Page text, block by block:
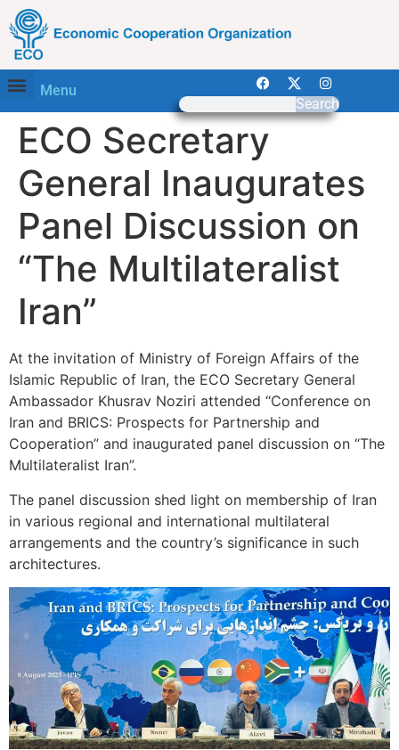
Menu
Search
ECO Secretary
General Inaugurates
Panel Discussion on
“The Multilateralist
Iran”
At the invitation of Ministry of Foreign Affairs of the
Islamic Republic of Iran, the ECO Secretary General
Ambassador Khusrav Noziri attended “Conference on
Iran and BRICS: Prospects for Partnership and
Cooperation” and inaugurated panel discussion on “The
Multilateralist Iran”.
The panel discussion shed light on membership of Iran
in various regional and international multilateral
arrangements and the country’s significance in such
architectures.